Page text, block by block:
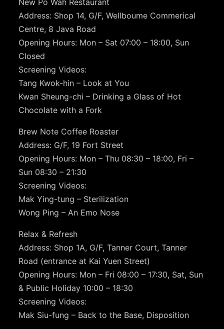
Address: Shop 14, G/F, Wellboume Commerical
Centre, 8 Java Road
Opening Hours: Mon – Sat 07:00 – 18:00, Sun
Closed
Screening Videos:
Tang Kwok-hin – Look at You
Kwan Sheung-chi – Drinking a Glass of Hot
Chocolate with a Fork
Brew Note Coffee Roaster
Address: G/F, 19 Fort Street
Opening Hours: Mon – Thu 08:30 – 18:00, Fri –
Sun 08:30 – 21:30
Screening Videos:
Mak Ying-tung – Sterilization
Wong Ping – An Emo Nose
Relax & Refresh
Address: Shop 1A, G/F, Tanner Court, Tanner
Road (entrance at Kai Yuen Street)
Opening Hours: Mon – Fri 08:00 – 17:30, Sat, Sun
& Public Holiday 10:00 – 18:30
Screening Videos:
Mak Siu-fung – Back to the Base, Disposition